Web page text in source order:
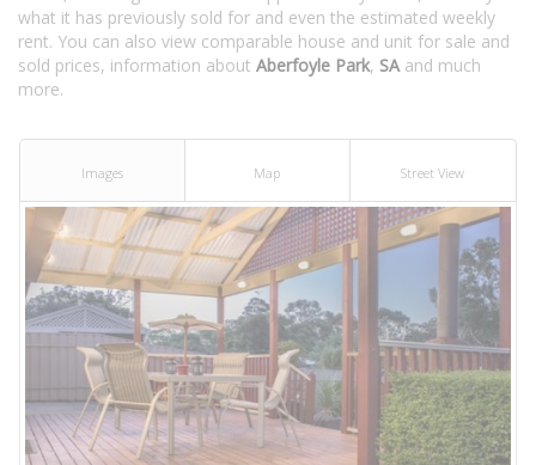
what it has previously sold for and even the estimated weekly
rent. You can also view comparable house and unit for sale and
sold prices, information about Aberfoyle Park, SAand much
more.
Images Map Street View